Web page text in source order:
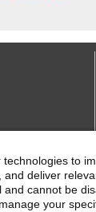
to
deliver
cannot be
your